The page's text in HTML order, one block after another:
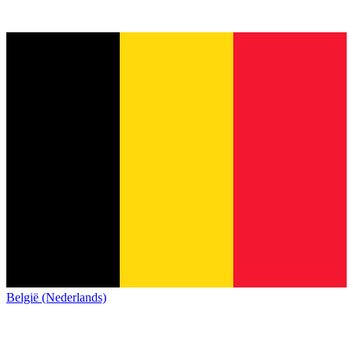
België (Nederlands)